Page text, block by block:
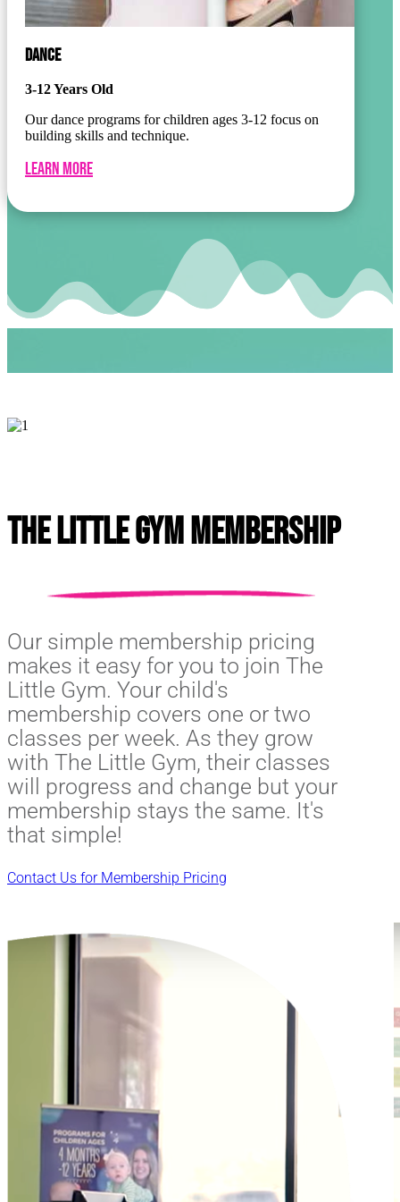
DANCE
3-12 Years Old
Our dance programs for children ages 3-12 focus on
building skills and technique.
Learn More
The Little Gym Membership
Our simple membership pricing
makes it easy for you to join The
Little Gym. Your child's
membership covers one or two
classes per week. As they grow
with The Little Gym, their classes
will progress and change but your
membership stays the same. It's
that simple!
Contact Us for Membership Pricing